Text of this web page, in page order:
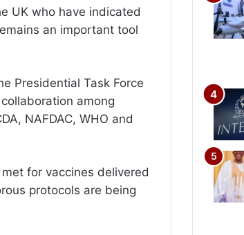
UK who have indicated
an important tool
Presidential Task Force
among
NAFDAC, WHO and
for vaccines delivered
protocols are being